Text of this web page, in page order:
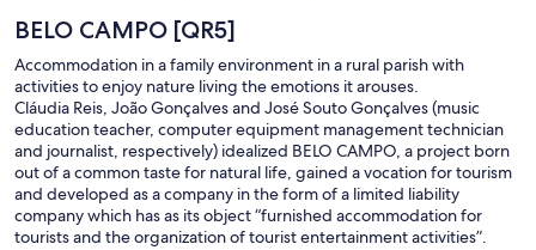
BELO CAMPO [QR5]
Accommodation in a family environment in a rural parish with
activities to enjoy nature living the emotions it arouses.
Cláudia Reis, João Gonçalves and José Souto Gonçalves (music
education teacher, computer equipment management technician
and journalist, respectively) idealized BELO CAMPO, a project born
out of a common taste for natural life, gained a vocation for tourism
and developed as a company in the form of a limited liability
company which has as its object “furnished accommodation for
tourists and the organization of tourist entertainment activities”.